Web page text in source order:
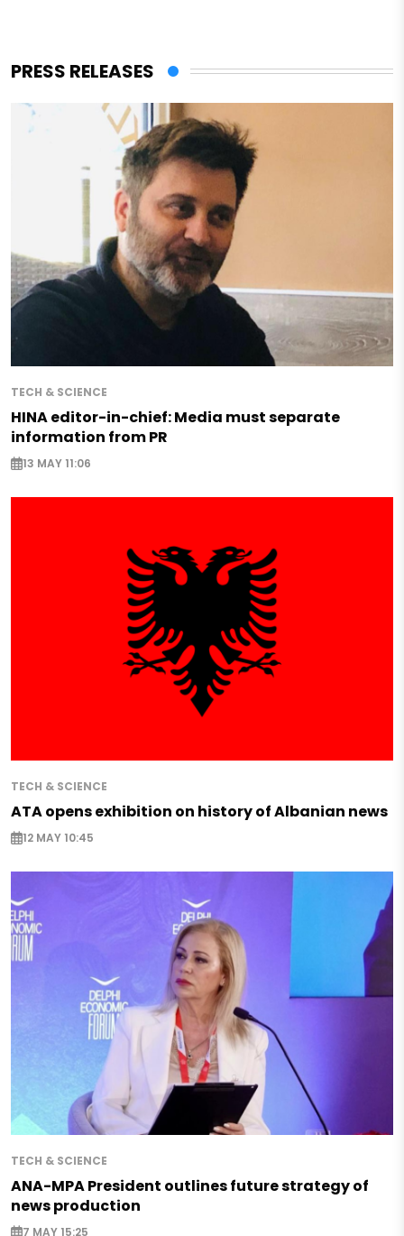
PRESS RELEASES
TECH & SCIENCE
HINA editor-in-chief: Media must separate
information from PR
13 MAY 11:06
TECH & SCIENCE
ATA opens exhibition on history of Albanian news
12 MAY 10:45
TECH & SCIENCE
ANA-MPA President outlines future strategy of
news production
7 MAY 15:25